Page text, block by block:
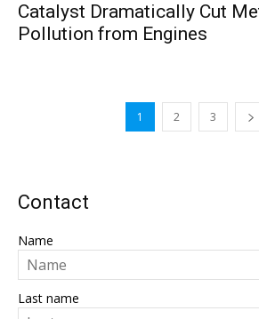
Catalyst Dramatically Cut
Pollution from Engines
1 2 3
Contact
Name
Last name